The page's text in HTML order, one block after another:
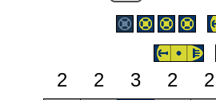
2 2 3 2 2